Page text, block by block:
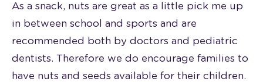
As a snack, nuts are great as a little pick me up
in between school and sports and are
recommended both by doctors and pediatric
dentists. Therefore we do encourage families to
have nuts and seeds available for their children.